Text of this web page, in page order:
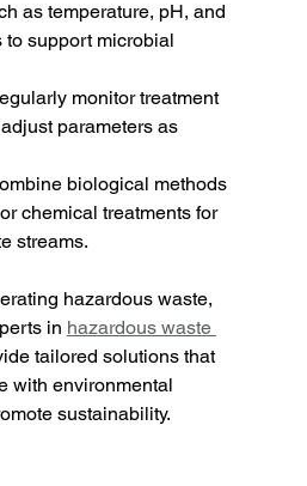
as temperature, pH, and
to support microbial
monitor treatment
parameters as
biological methods
chemical treatments for
streams.
hazardous waste,
in hazardous waste
tailored solutions that
with environmental
sustainability.